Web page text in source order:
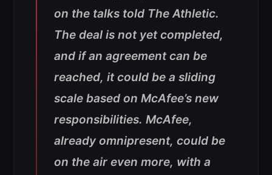
on the talks told The Athletic.
The deal is not yet completed,
and if an agreement can be
reached, it could be a sliding
scale based on McAfee’s new
responsibilities. McAfee,
already omnipresent, could be
on the air even more, with a